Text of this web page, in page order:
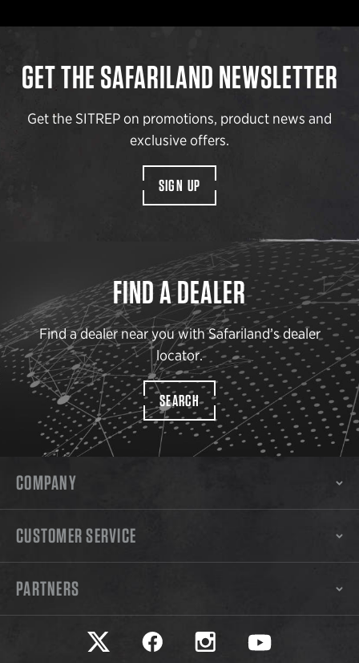
GET THE SAFARILAND NEWSLETTER
Get the SITREP on promotions, product news and
exclusive offers.
SIGN UP
FIND A DEALER
Find a dealer near you with Safariland’s dealer
locator.
SEARCH
COMPANY
CUSTOMER SERVICE
PARTNERS
Safariland on twitter
Safariland on faceookSafariland on instagram
Safariland on